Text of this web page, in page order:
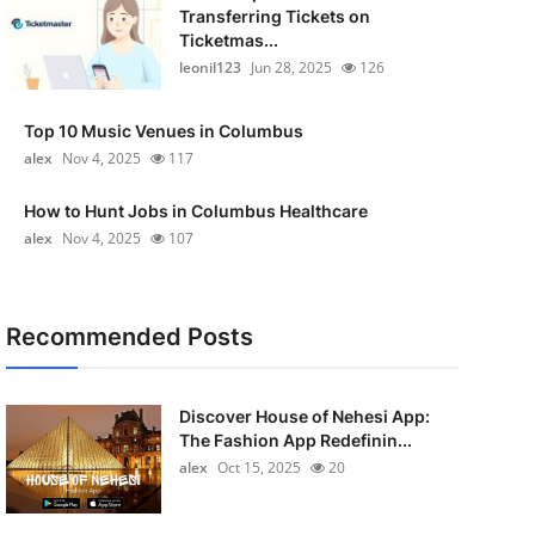
Transferring Tickets on
Ticketmas...
leonil123 Jun 28, 2025 126
Top 10 Music Venues in Columbus
alex Nov 4, 2025 117
How to Hunt Jobs in Columbus Healthcare
alex Nov 4, 2025 107
Recommended Posts
Discover House of Nehesi App:
The Fashion App Redefinin...
alex Oct 15, 2025 20